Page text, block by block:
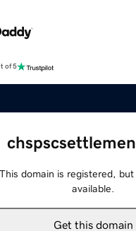
of 5
This domain is registered, but
available.
Get this domain